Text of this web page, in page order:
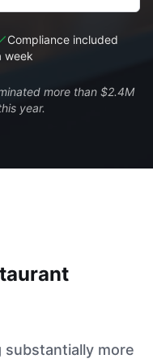
Compliance included
week
more than $2.4M
year.
more